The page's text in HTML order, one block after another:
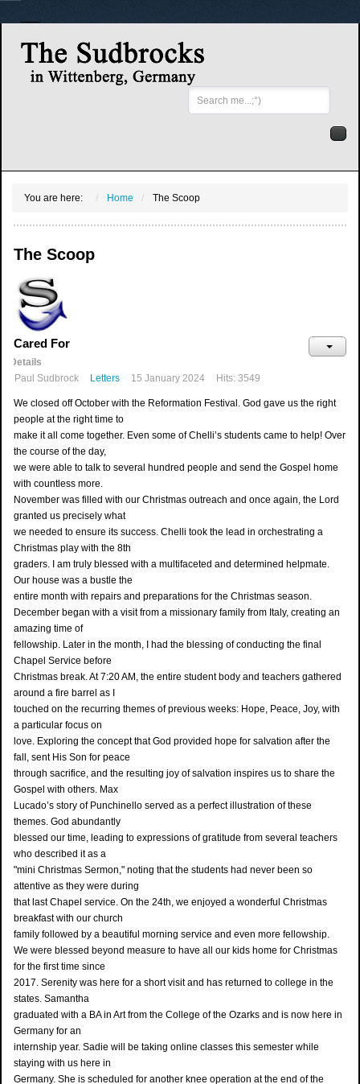
Search
...
You are here: Home The Scoop
The Scoop
Cared For
Details
Paul Sudbrock
Letters 15 January 2024 Hits: 3549
We closed off October with the Reformation Festival. God gave us the right
people at the right time to
make it all come together. Even some of Chelli’s students came to help! Over
the course of the day,
we were able to talk to several hundred people and send the Gospel home
with countless more.
November was filled with our Christmas outreach and once again, the Lord
granted us precisely what
we needed to ensure its success. Chelli took the lead in orchestrating a
Christmas play with the 8th
graders. I am truly blessed with a multifaceted and determined helpmate.
Our house was a bustle the
entire month with repairs and preparations for the Christmas season.
December began with a visit from a missionary family from Italy, creating an
amazing time of
fellowship. Later in the month, I had the blessing of conducting the final
Chapel Service before
Christmas break. At 7:20 AM, the entire student body and teachers gathered
around a fire barrel as I
touched on the recurring themes of previous weeks: Hope, Peace, Joy, with
a particular focus on
love. Exploring the concept that God provided hope for salvation after the
fall, sent His Son for peace
through sacrifice, and the resulting joy of salvation inspires us to share the
Gospel with others. Max
Lucado’s story of Punchinello served as a perfect illustration of these
themes. God abundantly
blessed our time, leading to expressions of gratitude from several teachers
who described it as a
"mini Christmas Sermon," noting that the students had never been so
attentive as they were during
that last Chapel service. On the 24th, we enjoyed a wonderful Christmas
breakfast with our church
family followed by a beautiful morning service and even more fellowship.
We were blessed beyond measure to have all our kids home for Christmas
for the first time since
2017. Serenity was here for a short visit and has returned to college in the
states. Samantha
graduated with a BA in Art from the College of the Ozarks and is now here in
Germany for an
internship year. Sadie will be taking online classes this semester while
staying with us here in
Germany. She is scheduled for another knee operation at the end of the